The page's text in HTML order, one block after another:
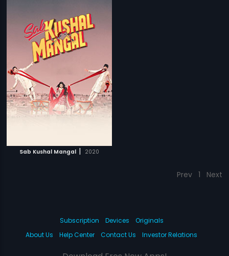
Sab Kushal Mangal | 2020
Prev 1 Next
Subscription Devices
Originals
About Us
Help Center Contact Us Investor Relations